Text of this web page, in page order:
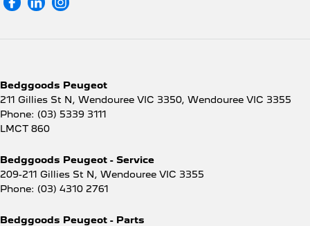
Bedggoods Peugeot
211 Gillies St N, Wendouree VIC 3350, Wendouree VIC 3355
Phone: (03) 5339 3111
LMCT 860
Bedggoods Peugeot - Service
209-211 Gillies St N, Wendouree VIC 3355
Phone: (03) 4310 2761
Bedggoods Peugeot - Parts